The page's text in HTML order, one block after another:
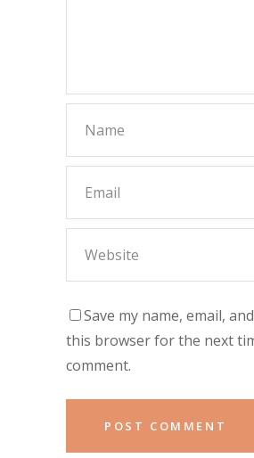
Save my name, email,
this browser for the next
comment.